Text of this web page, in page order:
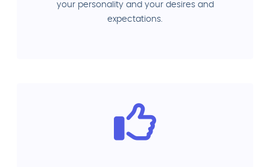
your personality and your desires and
expectations.